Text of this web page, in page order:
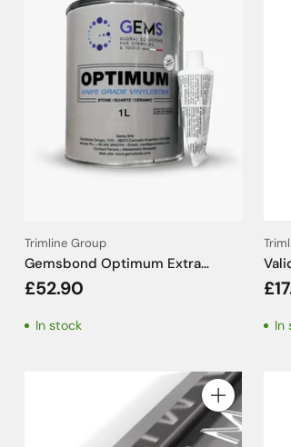
Trimline Group
Gemsbond Optimum Extra
Porcelain Resin + Hardener Clear
£52.90
In stock In
Quantity